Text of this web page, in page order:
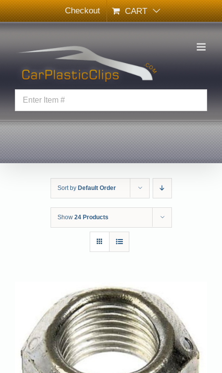
Skip
to
content
Checkout CART
Sort by Default Order
Show 24 Products